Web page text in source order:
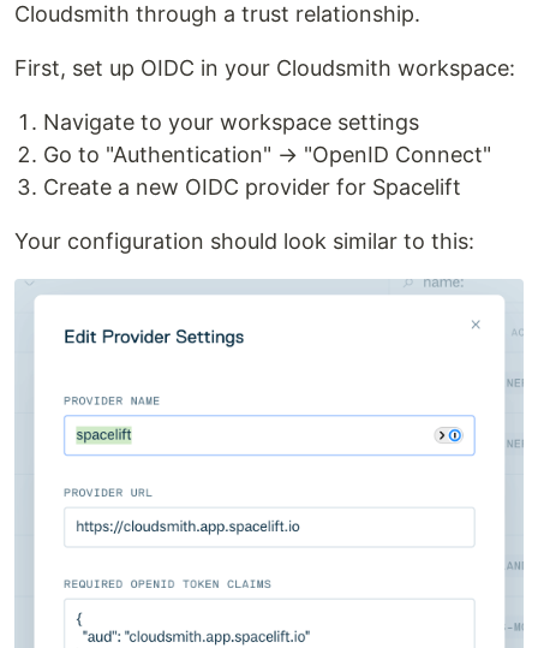
Cloudsmith through a trust relationship.
First, set up OIDC in your Cloudsmith workspace:
Navigate to your workspace settings
Go to "Authentication" → "OpenID Connect"
Create a new OIDC provider for Spacelift
Your configuration should look similar to this: